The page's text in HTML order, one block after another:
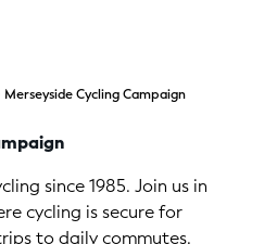
Merseyside Cycling Campaign
since 1985. Join us in
cycling is secure for
to daily commutes.